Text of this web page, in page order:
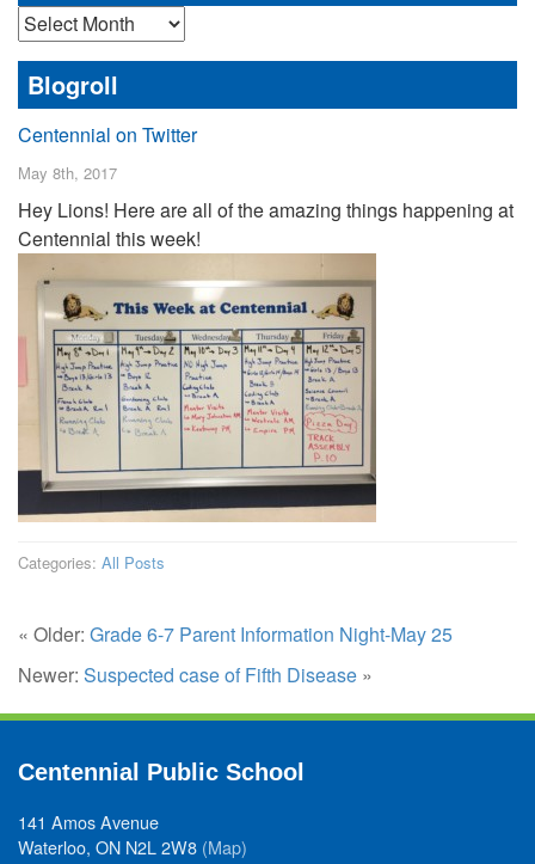
Monthly
Posts
Blogroll
Centennial on Twitter
May 8th, 2017
Hey Lions! Here are all of the amazing things happening at
Centennial this week!
Categories: All Posts
« Older: Grade 6-7 Parent Information Night-May 25
Newer: Suspected case of Fifth Disease »
Centennial Public School
141 Amos Avenue
Waterloo, ON N2L 2W8 (Map)